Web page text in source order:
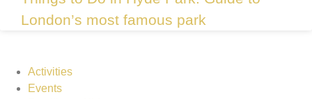
London’s most famous park
Activities
Events